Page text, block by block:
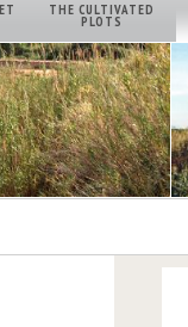
THE CULTIVATED
PLOTS